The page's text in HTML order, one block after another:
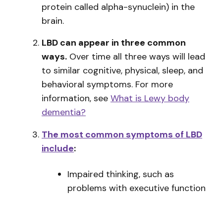
protein called alpha-synuclein) in the
brain.
LBD can appear in three common
ways. Over time all three ways will lead
to similar cognitive, physical, sleep, and
behavioral symptoms. For more
information, see What is Lewy body
dementia?
The most common symptoms of LBD
include:
Impaired thinking, such as
problems with executive function